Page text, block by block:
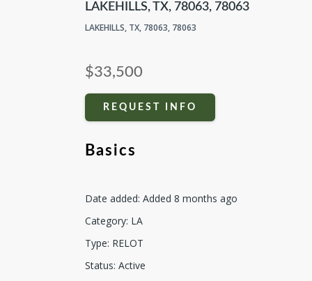
LAKEHILLS, TX, 78063, 78063
LAKEHILLS, TX, 78063, 78063
$33,500
REQUEST INFO
Basics
Date added: Added 8 months ago
Category: LA
Type: RELOT
Status: Active